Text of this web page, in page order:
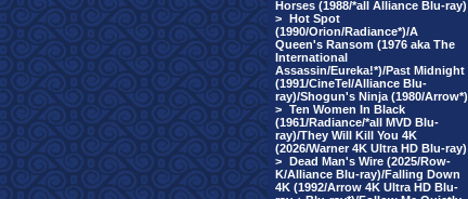
Horses (1988/*all Alliance Blu-ray)
> Hot Spot
(1990/Orion/Radiance*)/A
Queen's Ransom (1976 aka The
International
Assassin/Eureka!*)/Past Midnight
(1991/CineTel/Alliance Blu-
ray)/Shogun's Ninja (1980/Arrow*)
> Ten Women In Black
(1961/Radiance/*all MVD Blu-
ray)/They Will Kill You 4K
(2026/Warner 4K Ultra HD Blu-ray)
> Dead Man's Wire (2025/Row-
K/Alliance Blu-ray)/Falling Down
4K (1992/Arrow 4K Ultra HD Blu-